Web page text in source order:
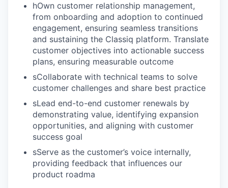
hOwn customer relationship management,
from onboarding and adoption to continued
engagement, ensuring seamless transitions
and sustaining the Classiq platform. Translate
customer objectives into actionable success
plans, ensuring measurable outcome
sCollaborate with technical teams to solve
customer challenges and share best practice
sLead end-to-end customer renewals by
demonstrating value, identifying expansion
opportunities, and aligning with customer
success goal
sServe as the customer’s voice internally,
providing feedback that influences our
product roadma